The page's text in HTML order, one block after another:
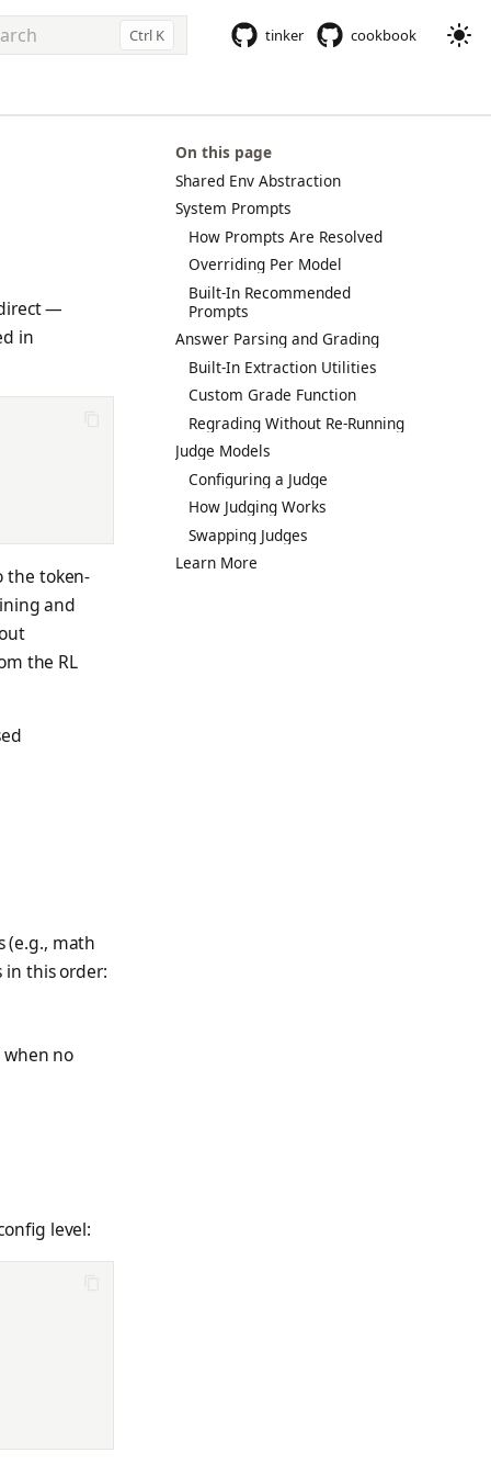
Ctrl K tinker cookbook
On this page
Shared Env Abstraction
System Prompts
How Prompts Are Resolved
Overriding Per Model
Built-In Recommended
Prompts
Answer Parsing and Grading
Built-In Extraction Utilities
Custom Grade Function
Regrading Without Re-Running
Judge Models
Configuring a Judge
How Judging Works
Swapping Judges
Learn More
—
in
the token-
and
the RL
(e.g., math
in this order:
no
level: